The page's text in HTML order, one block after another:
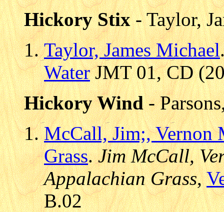
Hickory Stix- Taylor,
Taylor, James Michael
WaterJMT 01, CD
Hickory Wind-
McCall, Jim;, Vernon
Grass.Jim McCall,
Appalachian Grass,
B.02